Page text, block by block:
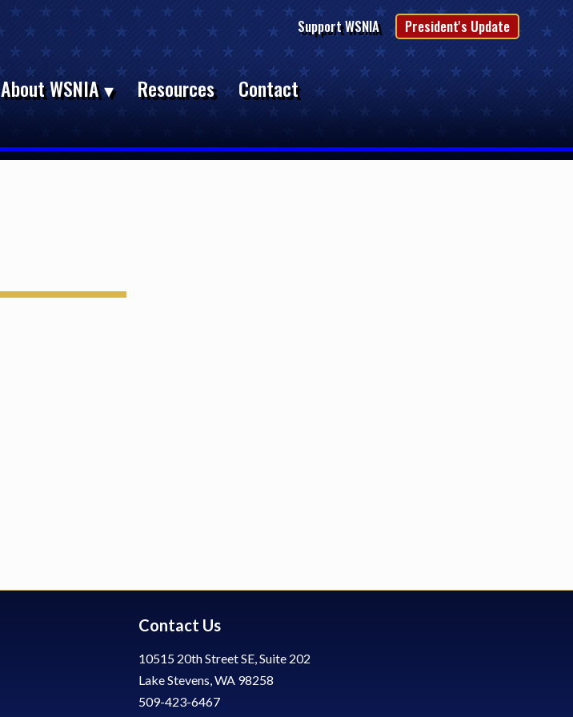
About WSNIA Resources Contact
Support WSNIA President's Update
Contact Us
10515 20th Street SE, Suite 202
Lake Stevens, WA 98258
509-423-6467